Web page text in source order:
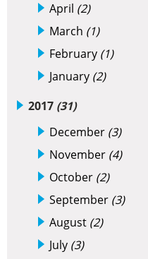
April (2)
March (1)
February (1)
January (2)
2017 (31)
December (3)
November (4)
October (2)
September (3)
August (2)
July (3)